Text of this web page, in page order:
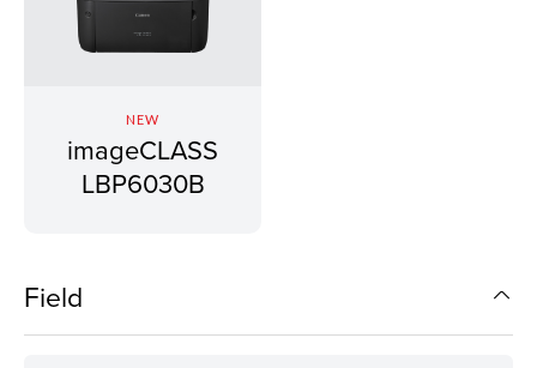
NEW
imageCLASS
LBP6030B
Field